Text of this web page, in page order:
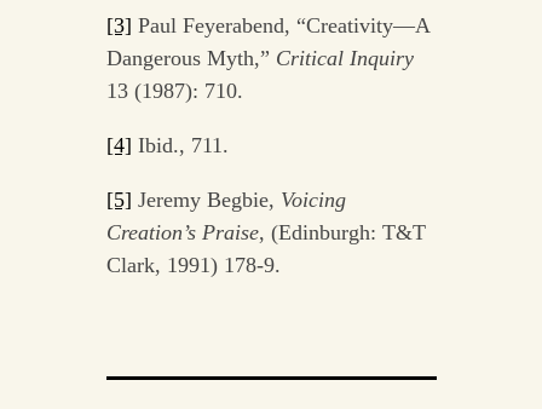
[3] Paul Feyerabend, “Creativity—A
Dangerous Myth,” Critical Inquiry
13 (1987): 710.
[4] Ibid., 711.
[5] Jeremy Begbie, Voicing
Creation’s Praise, (Edinburgh: T&T
Clark, 1991) 178-9.